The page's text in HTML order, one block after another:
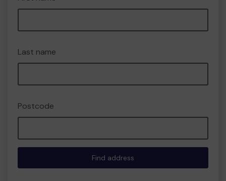
Last name
Postcode
Find address